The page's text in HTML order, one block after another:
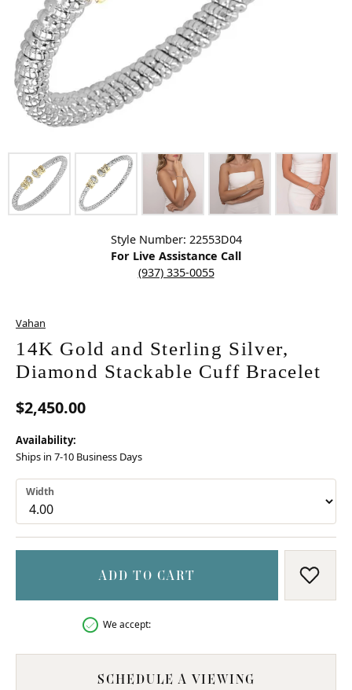
Click image to zoom in.
Style Number: 22553D04
For Live Assistance Call
(937) 335-0055
Vahan
14K Gold and Sterling Silver,
Diamond Stackable Cuff Bracelet
$2,450.00
Availability:
Ships in 7-10 Business Days
Width
ADD TO CART ADD
We accept:
SCHEDULE A VIEWING